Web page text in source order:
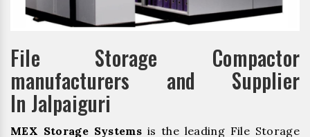
File Storage Compactor
manufacturers and Supplier
In Jalpaiguri
MEX Storage Systemsis the leading File Storage